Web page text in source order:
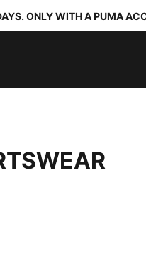
ONLY WITH A PUMA